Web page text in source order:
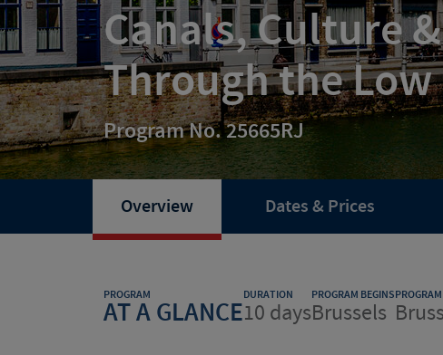
Canals, Culture
Through the
Program No. 25665RJ
Overview Dates & Prices
PROGRAM
AT A GLANCE
DURATION
10 days
PROGRAM BEGINS
Brussels